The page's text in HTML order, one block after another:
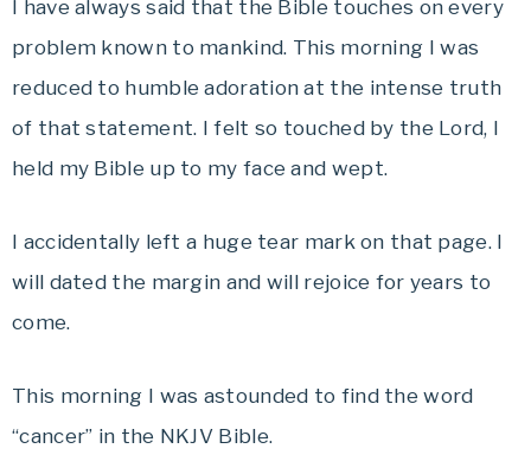
I have always said that the Bible touches on every
problem known to mankind. This morning I was
reduced to humble adoration at the intense truth
of that statement. I felt so touched by the Lord, I
held my Bible up to my face and wept.
I accidentally left a huge tear mark on that page. I
will dated the margin and will rejoice for years to
come.
This morning I was astounded to find the word
“cancer” in the NKJV Bible.